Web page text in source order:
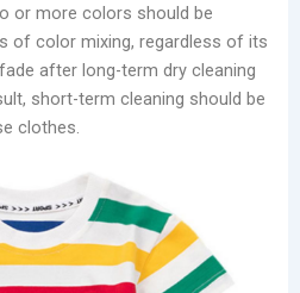
or more colors should be
of color mixing, regardless of its
after long-term dry cleaning
short-term cleaning should be
clothes.